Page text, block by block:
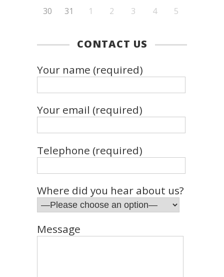
30
31 1 2 3 4 5
CONTACT US
Your name (required)
Your email (required)
Telephone (required)
Where did you hear about us?
Message